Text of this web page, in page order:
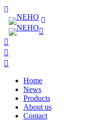
Home
News
Products
About us
Contact